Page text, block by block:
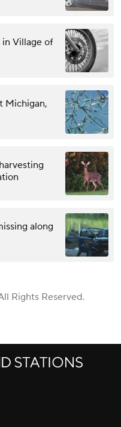
Village of
Michigan,
along
Rights Reserved.